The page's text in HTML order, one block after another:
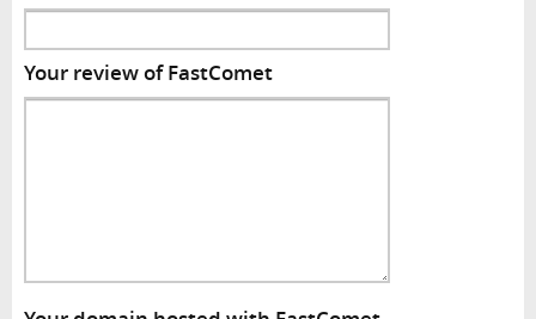
Your review of FastComet